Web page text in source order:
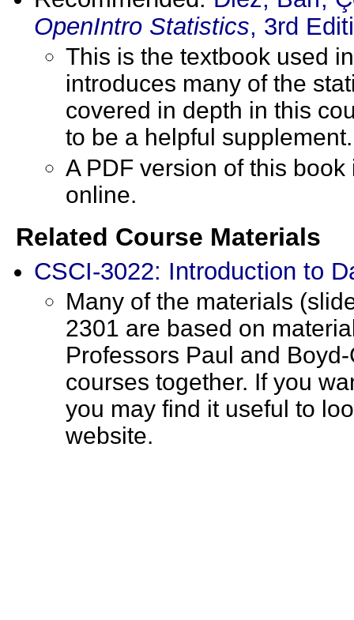
OpenIntro Statistics, 3rd
This is the textbook used
introduces many of the
covered in depth in this
to be a helpful supplement.
A PDF version of this
online.
Related Course Materials
CSCI-3022: Introduction to
Many of the materials
2301 are based on
Professors Paul and
courses together. If you
you may find it useful to
website.